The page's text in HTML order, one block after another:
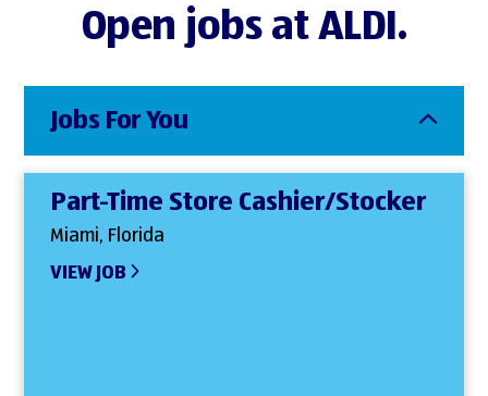
Open jobs at ALDI.
Jobs For You
Part-Time Store Cashier/Stocker
Miami, Florida
VIEW JOB